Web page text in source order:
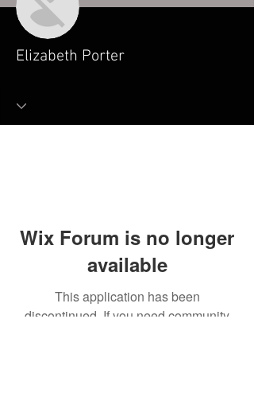
Elizabeth Porter
Wix Forum is no longer
available
This application has been
discontinued. If you need community